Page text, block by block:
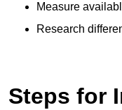
Measure
Research
Steps for